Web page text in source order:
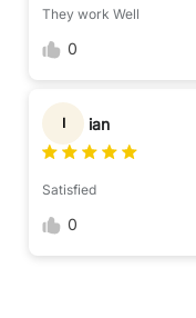
They work Well
0
I ian
Satisfied
0